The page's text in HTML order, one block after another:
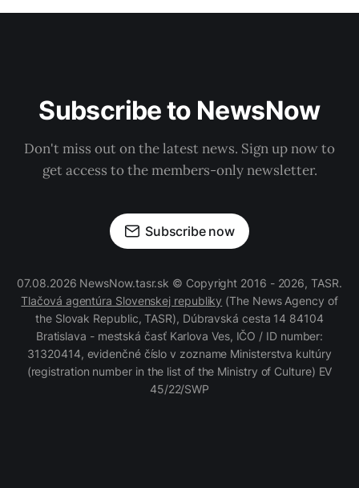
Subscribe to NewsNow
Don't miss out on the latest news. Sign up now to
get access to the members-only newsletter.
Subscribe now
07.08.2026 NewsNow.tasr.sk © Copyright 2016 - 2026, TASR.
Tlačová agentúra Slovenskej republiky (The News Agency of
the Slovak Republic, TASR), Dúbravská cesta 14 84104
Bratislava - mestská časť Karlova Ves, IČO / ID number:
31320414, evidenčné číslo v zozname Ministerstva kultúry
(registration number in the list of the Ministry of Culture) EV
45/22/SWP